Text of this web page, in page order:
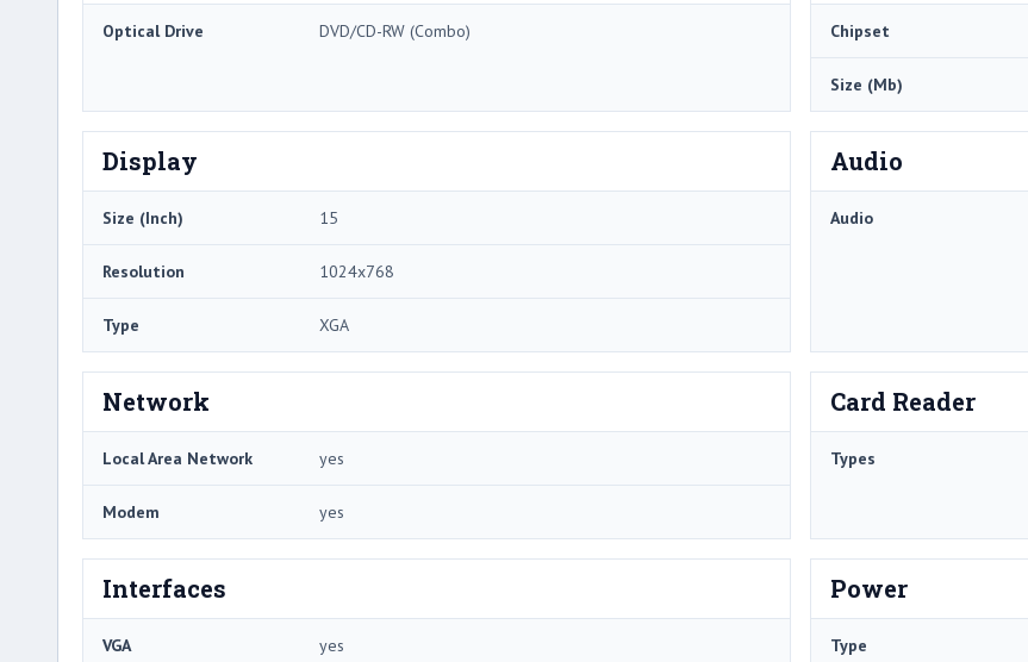
Optical Drive DVD/CD-RW (Combo) Chipset
Size (Mb)
Display
Size (Inch) 15
Resolution 1024x768
Type XGA
Audio
Audio
Network
Local Area Network yes
Modem yes
Card Reader
Types
Interfaces
VGA yes
Power
Type